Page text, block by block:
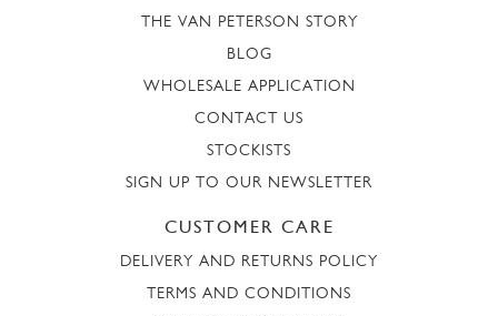
THE VAN PETERSON STORY
BLOG
WHOLESALE APPLICATION
CONTACT US
STOCKISTS
SIGN UP TO OUR NEWSLETTER
CUSTOMER CARE
DELIVERY AND RETURNS POLICY
TERMS AND CONDITIONS